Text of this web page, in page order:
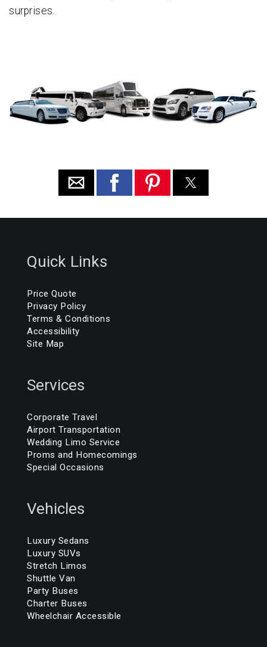
surprises.
Quick Links
Price Quote
Privacy Policy
Terms & Conditions
Accessibility
Site Map
Services
Corporate Travel
Airport Transportation
Wedding Limo Service
Proms and Homecomings
Special Occasions
Vehicles
Luxury Sedans
Luxury SUVs
Stretch Limos
Shuttle Van
Party Buses
Charter Buses
Wheelchair Accessible